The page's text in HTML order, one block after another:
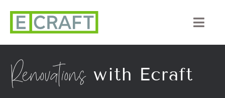
content
About Us
Renovations with Ecraft